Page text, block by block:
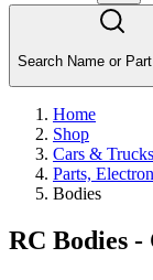
Search Name or
Home
Shop
Cars & Trucks
Parts,
Bodies
RC Bodies -